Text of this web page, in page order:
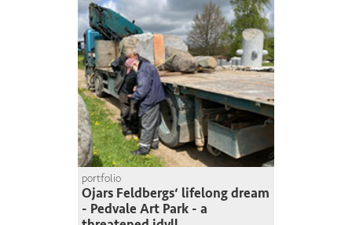
portfolio
Ojars Feldbergs‘ lifelong dream
- Pedvale Art Park - a